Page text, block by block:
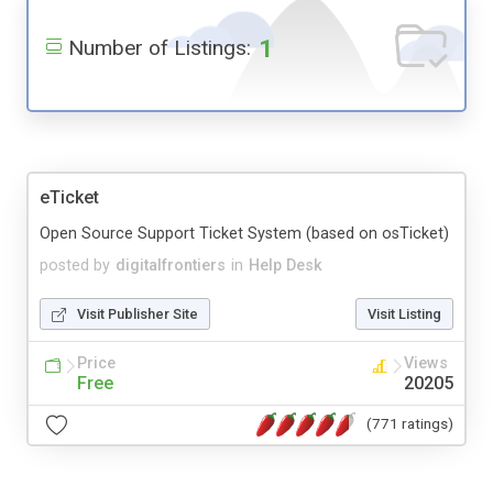
Number of Listings: 1
eTicket
posted by digitalfrontiers in Help Desk
Open Source Support Ticket System (based on osTicket)
Visit Publisher Site Visit Listing
Price
Free
Views
20205
(771 ratings)